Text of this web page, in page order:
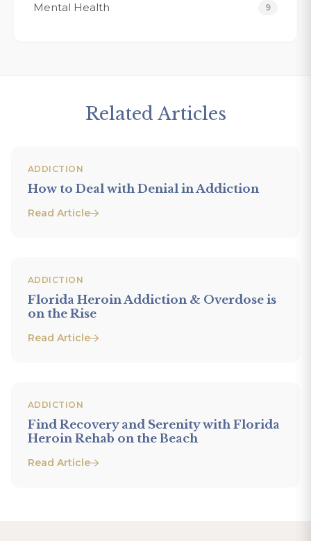
Mental Health 9
Related Articles
ADDICTION
How to Deal with Denial in Addiction
Read Article
ADDICTION
Florida Heroin Addiction & Overdose is
on the Rise
Read Article
ADDICTION
Find Recovery and Serenity with Florida
Heroin Rehab on the Beach
Read Article